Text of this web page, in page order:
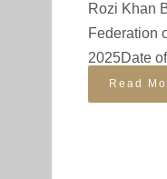
Rozi Khan
Federation
2025Date
Read